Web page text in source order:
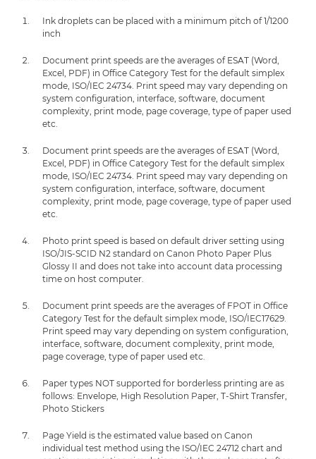
Ink droplets can be placed with a minimum pitch of 1/1200
inch
Document print speeds are the averages of ESAT (Word,
Excel, PDF) in Office Category Test for the default simplex
mode, ISO/IEC 24734. Print speed may vary depending on
system configuration, interface, software, document
complexity, print mode, page coverage, type of paper used
etc.
Document print speeds are the averages of ESAT (Word,
Excel, PDF) in Office Category Test for the default simplex
mode, ISO/IEC 24734. Print speed may vary depending on
system configuration, interface, software, document
complexity, print mode, page coverage, type of paper used
etc.
Photo print speed is based on default driver setting using
ISO/JIS-SCID N2 standard on Canon Photo Paper Plus
Glossy II and does not take into account data processing
time on host computer.
Document print speeds are the averages of FPOT in Office
Category Test for the default simplex mode, ISO/IEC17629.
Print speed may vary depending on system configuration,
interface, software, document complexity, print mode,
page coverage, type of paper used etc.
Paper types NOT supported for borderless printing are as
follows: Envelope, High Resolution Paper, T-Shirt Transfer,
Photo Stickers
Page Yield is the estimated value based on Canon
individual test method using the ISO/IEC 24712 chart and